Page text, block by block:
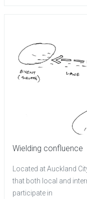
Wielding confluence
Located at Auckland
that both local and
participate in